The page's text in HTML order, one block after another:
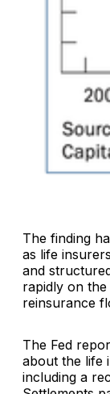
The finding
as life
and
rapidly on
reinsurance
The Fed
about the life
including a